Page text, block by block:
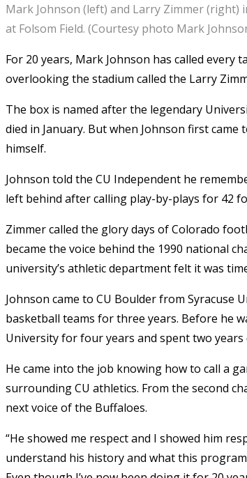
Mark Johnson (left) and Larry Zimmer (right)
at Folsom Field. (Courtesy photo Mark
For 20 years, Mark Johnson has called every
overlooking the stadium called the Larry
The box is named after the legendary
died in January. But when Johnson first
himself.
Johnson told the CU Independent he
left behind after calling play-by-plays for 42
Zimmer called the glory days of Colorado
became the voice behind the 1990 national
university’s athletic department felt it was
Johnson came to CU Boulder from Syracuse
basketball teams for three years. Before he
University for four years and spent two
He came into the job knowing how to call a
surrounding CU athletics. From the second
next voice of the Buffaloes.
“He showed me respect and I showed him
understand his history and what this program